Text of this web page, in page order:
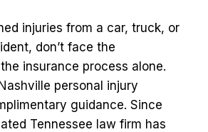
injuries from a car, truck, or
don’t face the
insurance process alone.
personal injury
guidance. Since
Tennessee law firm has